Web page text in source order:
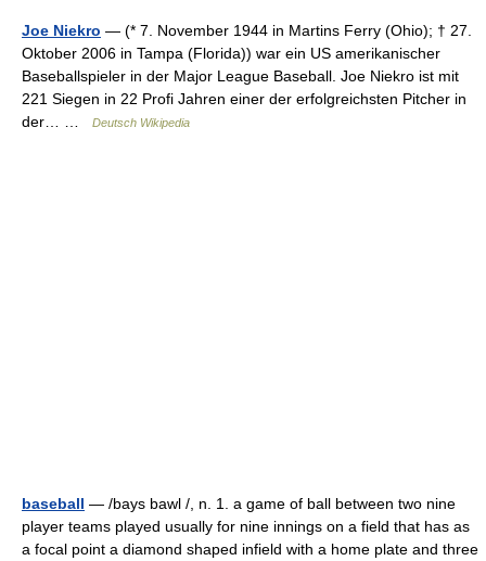
Joe Niekro — (* 7. November 1944 in Martins Ferry (Ohio); † 27.
Oktober 2006 in Tampa (Florida)) war ein US amerikanischer
Baseballspieler in der Major League Baseball. Joe Niekro ist mit
221 Siegen in 22 Profi Jahren einer der erfolgreichsten Pitcher in
der… …
Deutsch Wikipedia
baseball — /bays bawl /, n. 1. a game of ball between two nine
player teams played usually for nine innings on a field that has as
a focal point a diamond shaped infield with a home plate and three